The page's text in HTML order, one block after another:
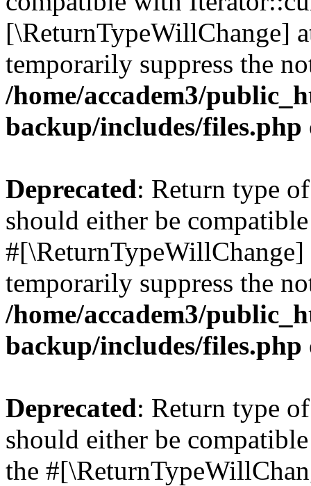
[\ReturnTypeWillChange]
temporarily suppress the
/home/accadem3/
backup/includes/files.php
Deprecated: Return type
should either be
temporarily suppress the
/home/accadem3/
backup/includes/files.php
Deprecated: Return type
should either be
the